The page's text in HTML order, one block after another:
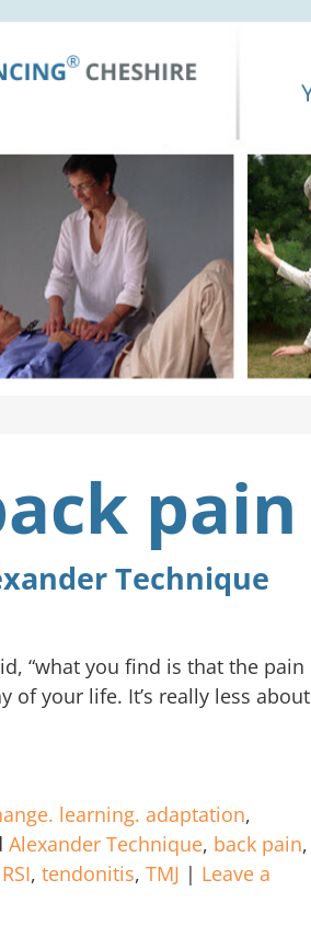
pain
Technique
“what you find is that the pain
of your life. It’s really less about
learning. adaptation,
Alexander Technique, back pain,
RSI, tendonitis, TMJ | Leave a